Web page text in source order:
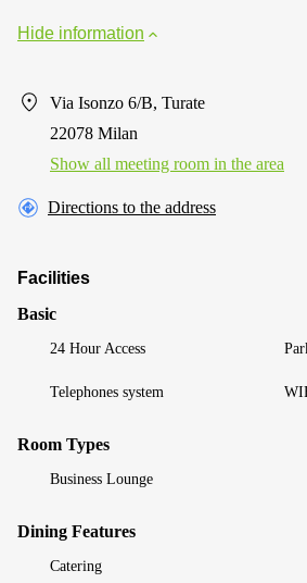
Hide information
Via Isonzo 6/B, Turate
22078 Milan
Show all meeting room in the area
Directions to the address
Facilities
Basic
24 Hour Access
Telephones system
Room Types
Business Lounge
Dining Features
Catering